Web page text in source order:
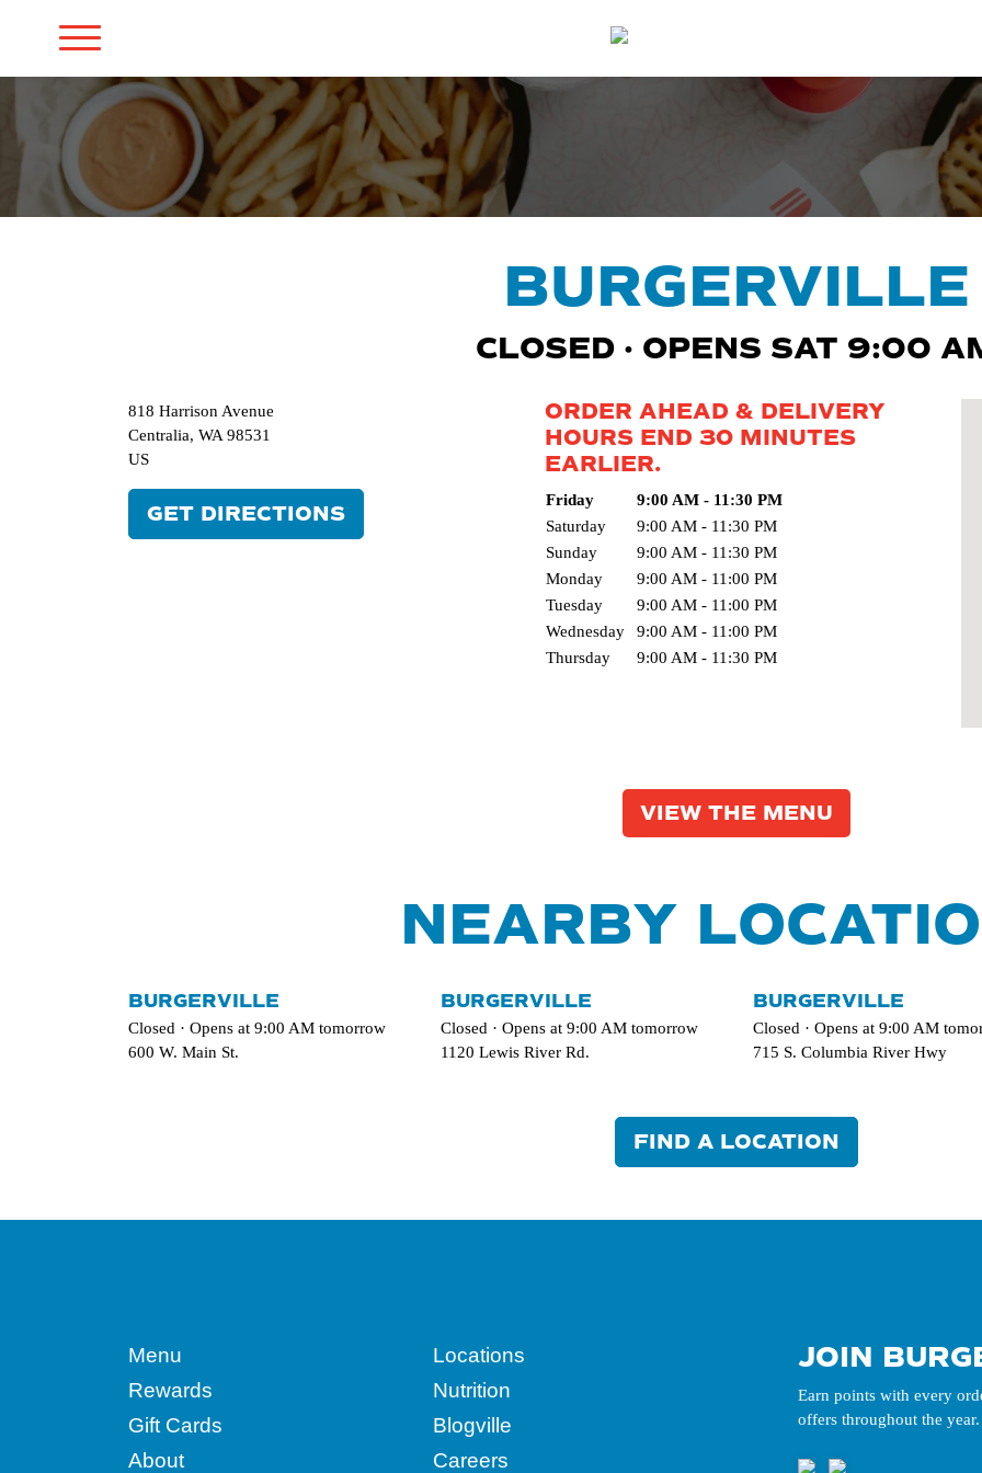
BURGERVILLE
CLOSED · OPENS SAT 9:00
818 Harrison Avenue
Centralia, WA 98531
US
GET DIRECTIONS
ORDER AHEAD & DELIVERY
HOURS END 30 MINUTES
EARLIER.
Day of the WeekHours
Friday
9:00 AM - 11:30 PM
Saturday
9:00 AM - 11:30 PM
Sunday
9:00 AM - 11:30 PM
Monday
9:00 AM - 11:00 PM
Tuesday
9:00 AM - 11:00 PM
Wednesday
9:00 AM - 11:00 PM
Thursday
9:00 AM - 11:30 PM
VIEW THE MENU
NEARBY
BURGERVILLE
Closed · Opens at 9:00 AM tomorrow
600 W. Main St.
BURGERVILLE
Closed · Opens at 9:00 AM tomorrow
1120 Lewis River Rd.
BURGERVILLE
Closed · Opens at 9:00 AM
715 S. Columbia River Hwy
FIND A LOCATION
Menu
Rewards
Gift Cards
About
Locations
Nutrition
Blogville
Careers
JOIN
Earn points with every
offers throughout the year.